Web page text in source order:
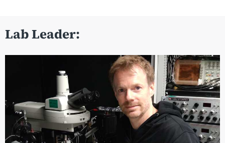
Lab Leader: